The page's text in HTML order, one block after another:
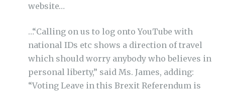
website…
…“Calling on us to log onto YouTube with
national IDs etc shows a direction of travel
which should worry anybody who believes in
personal liberty,” said Ms. James, adding:
“Voting Leave in this Brexit Referendum is